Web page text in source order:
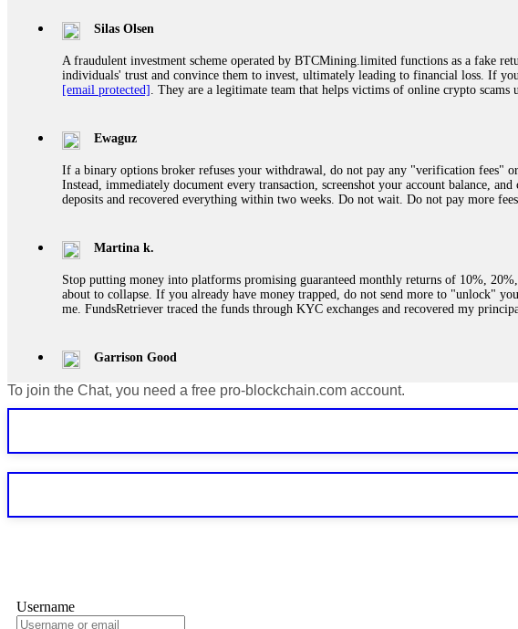
Silas Olsen
A fraudulent investment scheme operated by BTCMining.limited functions as a fake
individuals' trust and convince them to invest, ultimately leading to financial loss. If
[email protected] . They are a legitimate team that helps victims of online crypto scams
Ewaguz
If a binary options broker refuses your withdrawal, do not pay any "verification fees"
Instead, immediately document every transaction, screenshot your account balance,
deposits and recovered everything within two weeks. Do not wait. Do not pay more
Martina k.
Stop putting money into platforms promising guaranteed monthly returns of 10%,
about to collapse. If you already have money trapped, do not send more to "unlock"
me. FundsRetriever traced the funds through KYC exchanges and recovered my
Garrison Good
If IQ Option or any similar platform blocks your withdrawal citing "bonus terms" or
Never grant API keys with withdrawal permissions to any third-party software. This
exchange transaction history. CryptoArb AI drained €7,800 from my account within
If a binary options broker closes your account and confiscates your profits, do not
professionals. ExpertOption stole €6,200 from me claiming "abnormal activity."
To join the Chat, you need a free pro-blockchain.com account.
Username